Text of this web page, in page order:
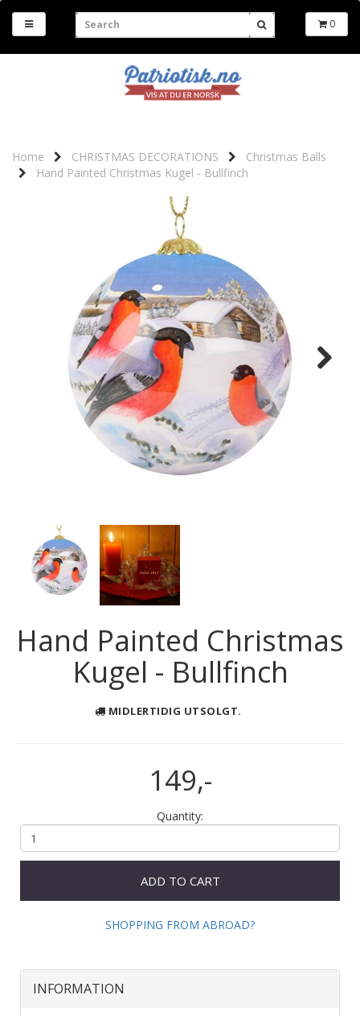
0
Home CHRISTMAS DECORATIONS
Christmas Balls
Hand Painted Christmas Kugel - Bullfinch
Hand Painted Christmas
Kugel - Bullfinch
MIDLERTIDIG UTSOLGT.
149,-
Quantity:
ADD TO CART
SHOPPING FROM ABROAD?
INFORMATION